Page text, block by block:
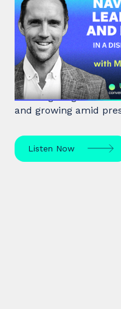
#45: Michael
Leadership
Disrupted
Leadership expert
on navigating
and growing amid
Listen Now